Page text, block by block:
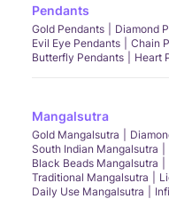
Pendants
Gold Pendants Diamond
Evil Eye Pendants
Chain
Butterfly Pendants
Heart
Mangalsutra
Gold Mangalsutra
South Indian Mangalsutra
Black Beads Mangalsutra
Traditional Mangalsutra
Daily Use Mangalsutra